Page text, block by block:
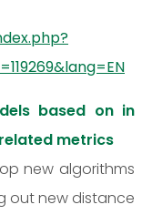
based on in
metrics
new algorithms
out new distance